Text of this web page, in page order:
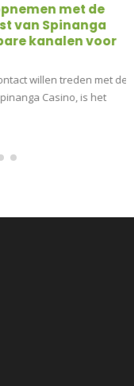
met de
Spinanga
kanalen voor
willen treden met de
Casino, is het